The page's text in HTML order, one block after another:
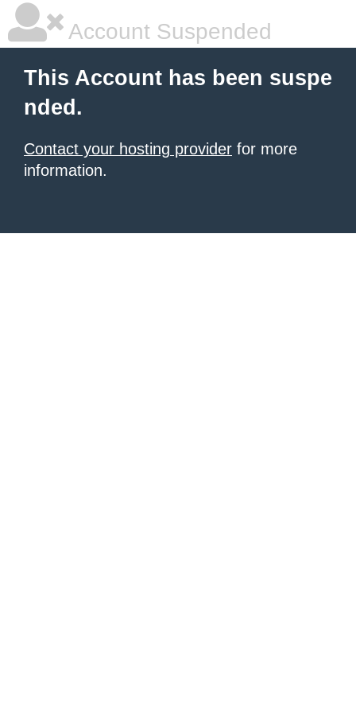
Account Suspended
This Account has been suspe
nded.
Contact your hosting provider for more
information.